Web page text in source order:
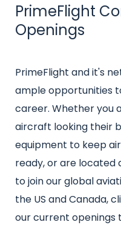
Title
PrimeFlight
Openings
Intro
text
PrimeFlight and it's
ample opportunities
career. Whether you
aircraft looking their
equipment to keep
ready, or are located
to join our global
the US and Canada,
our current openings